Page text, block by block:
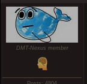
DMT-Nexus member